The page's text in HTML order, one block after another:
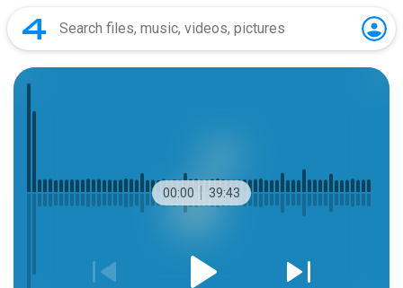
00:00 39:43